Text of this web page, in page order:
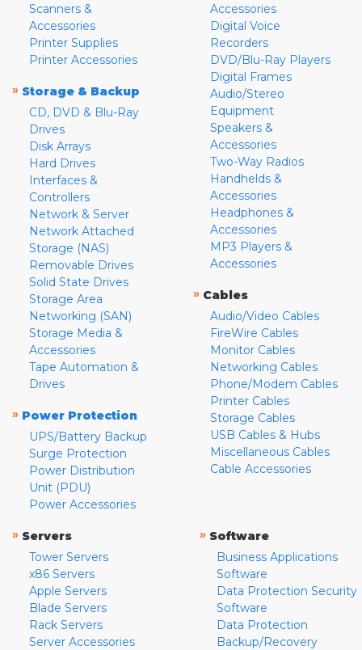
Scanners &
Accessories
Printer Supplies
Printer Accessories
» Storage & Backup
CD, DVD & Blu-Ray
Drives
Disk Arrays
Hard Drives
Interfaces &
Controllers
Network & Server
Network Attached
Storage (NAS)
Removable Drives
Solid State Drives
Storage Area
Networking (SAN)
Storage Media &
Accessories
Tape Automation &
Drives
» Power Protection
UPS/Battery Backup
Surge Protection
Power Distribution
Unit (PDU)
Power Accessories
Accessories
Digital Voice
Recorders
DVD/Blu-Ray Players
Digital Frames
Audio/Stereo
Equipment
Speakers &
Accessories
Two-Way Radios
Handhelds &
Accessories
Headphones &
Accessories
MP3 Players &
Accessories
» Cables
Audio/Video Cables
FireWire Cables
Monitor Cables
Networking Cables
Phone/Modem Cables
Printer Cables
Storage Cables
USB Cables & Hubs
Miscellaneous Cables
Cable Accessories
» Servers
Tower Servers
x86 Servers
Apple Servers
Blade Servers
Rack Servers
Server Accessories
» Software
Business Applications
Software
Data Protection Security
Software
Data Protection
Backup/Recovery